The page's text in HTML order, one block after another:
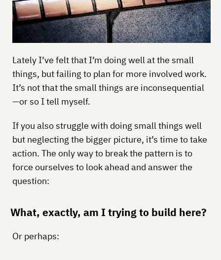
Lately I’ve felt that I’m doing well at the small
things, but failing to plan for more involved work.
It’s not that the small things are inconsequential
—or so I tell myself.
If you also struggle with doing small things well
but neglecting the bigger picture, it’s time to take
action. The only way to break the pattern is to
force ourselves to look ahead and answer the
question:
What, exactly, am I trying to build here?
Or perhaps: